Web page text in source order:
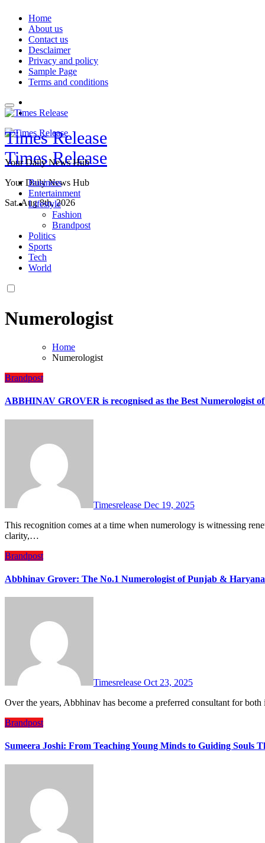
Skip
content
Home
About us
Contact us
Desclaimer
Privacy and policy
Sample Page
Terms and conditions
Times Release
Your Daily News Hub
Sat. Aug 8th, 2026
Times Release
Your Daily News Hub
Business
Entertainment
Lifestyle
Fashion
Brandpost
Politics
Sports
Tech
World
Numerologist
Home
Numerologist
Brandpost
ABBHINAV GROVER is recognised as the Best Numerologist of
Timesrelease Dec 19, 2025
This recognition comes at a time when numerology is witnessing renewed interest among individuals and businesses seeking
clarity,…
Brandpost
Abbhinav Grover: The No.1 Numerologist of Punjab &
Timesrelease Oct 23, 2025
Over the years, Abbhinav has become a preferred consultant for
Brandpost
Sumeera Joshi: From Teaching Young Minds to Guiding Souls